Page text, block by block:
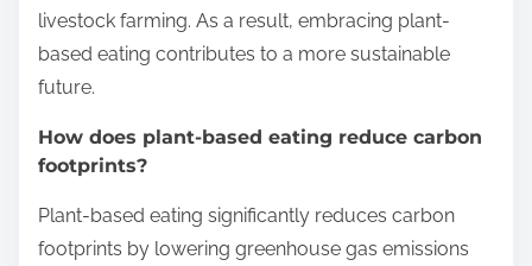
livestock farming. As a result, embracing plant-
based eating contributes to a more sustainable
future.
How does plant-based eating reduce carbon
footprints?
Plant-based eating significantly reduces carbon
footprints by lowering greenhouse gas emissions